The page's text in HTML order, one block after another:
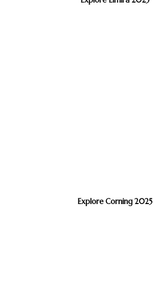
Explore Corning 2025